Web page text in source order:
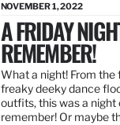
NOVEMBER 1, 2022
A FRIDAY
REMEMBER!
What a night! From the
freaky deeky dance
outfits, this was a night
remember! Or maybe